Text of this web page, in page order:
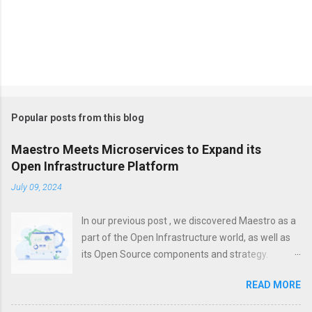
Popular posts from this blog
Maestro Meets Microservices to Expand its
Open Infrastructure Platform
July 09, 2024
In our previous post , we discovered Maestro as a
part of the Open Infrastructure world, as well as
its Open Source components and strategy.
about infrastructure. To increase efficiency,
unification, visibility and control, it is important not
READ MORE